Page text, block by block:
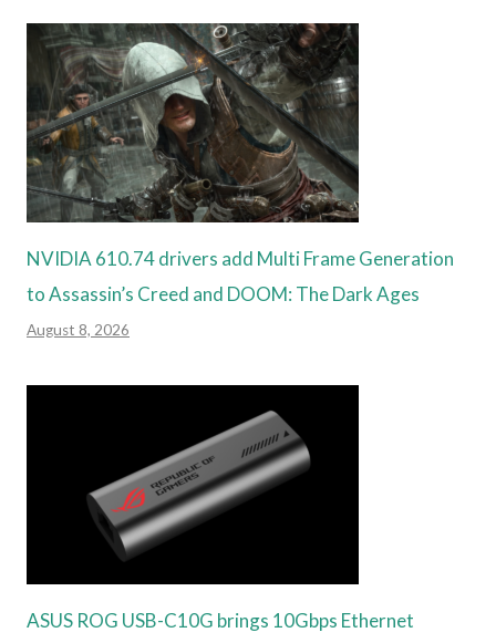
NVIDIA 610.74 drivers add Multi Frame Generation
to Assassin’s Creed and DOOM: The Dark Ages
August 8, 2026
ASUS ROG USB-C10G brings 10Gbps Ethernet